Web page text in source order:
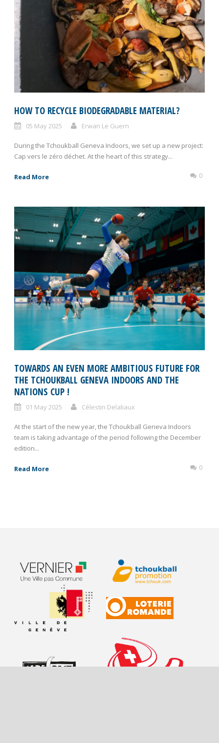
HOW TO RECYCLE BIODEGRADABLE MATERIAL?
05 May 2025 Erwan Le Guern
During the Tchoukball Geneva Indoors, we set up a new project:
Cap vers le zéro déchet. At the heart of this strategy...
Read More 0
TOWARDS AN EVEN MORE AMBITIOUS FUTURE FOR
THE TCHOUKBALL GENEVA INDOORS AND THE
NATIONS CUP !
01 May 2025 Célestin Delaliaux
At the start of the new year, the Tchoukball Geneva Indoors
team is taking advantage of the period following the December
edition...
Read More 0